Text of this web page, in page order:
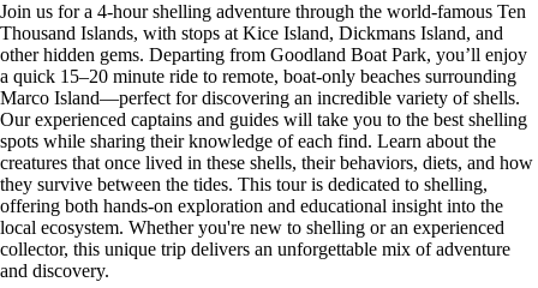
Join us for a 4-hour shelling adventure through the world-famous Ten
Thousand Islands, with stops at Kice Island, Dickmans Island, and
other hidden gems. Departing from Goodland Boat Park, you’ll enjoy
a quick 15–20 minute ride to remote, boat-only beaches surrounding
Marco Island—perfect for discovering an incredible variety of shells.
Our experienced captains and guides will take you to the best shelling
spots while sharing their knowledge of each find. Learn about the
creatures that once lived in these shells, their behaviors, diets, and how
they survive between the tides. This tour is dedicated to shelling,
offering both hands-on exploration and educational insight into the
local ecosystem. Whether you're new to shelling or an experienced
collector, this unique trip delivers an unforgettable mix of adventure
and discovery.